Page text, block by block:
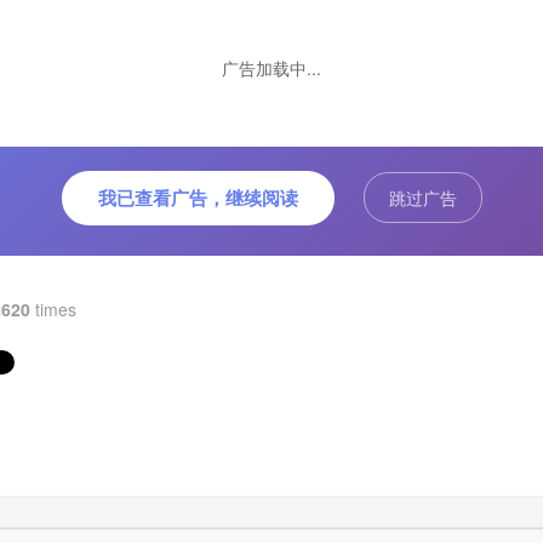
of the whole village. It is also the effect of nourishing and
appetizing and benefiting. At the time of transit, Meng
time was like the original Meng’s made.
Region. It adopts a hundred-year-old formula, which
广告加载中...
我已查看广告，继续阅读 跳过广告
times